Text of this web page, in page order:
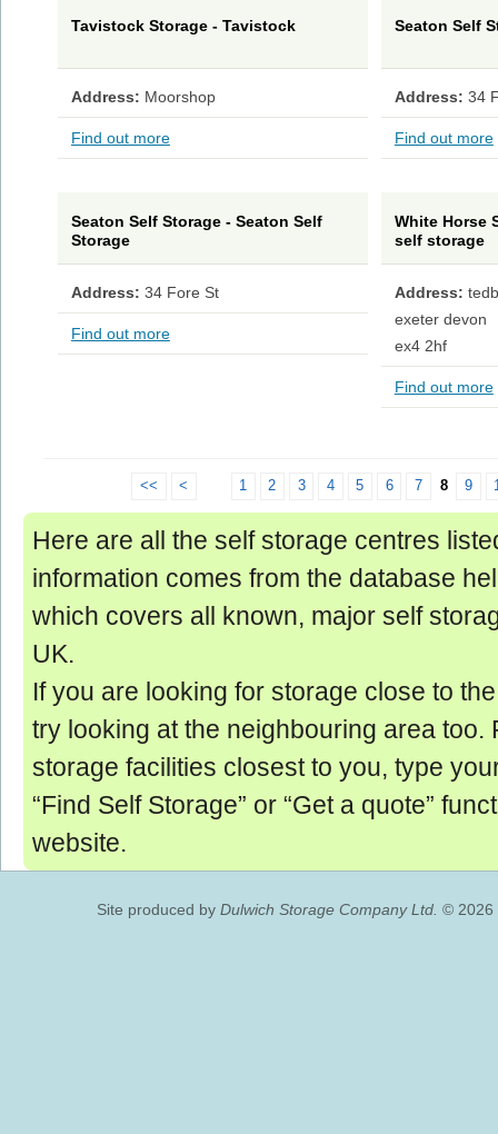
Tavistock Storage - Tavistock
Address: Moorshop
Find out more
Seaton Self
Address: 34
Find out more
Seaton Self Storage - Seaton Self
Storage
Address: 34 Fore St
Find out more
White Horse
self storage
Address:
exeter devon
ex4 2hf
Find out more
<< < 1 2 3 4 5 6 7 8 9
Here are all the self storage centres
information comes from the database
which covers all known, major self
UK.
If you are looking for storage close to
try looking at the neighbouring area too.
storage facilities closest to you, type
“Find Self Storage” or “Get a quote”
website.
Site produced by Dulwich Storage Company Ltd. © 2026